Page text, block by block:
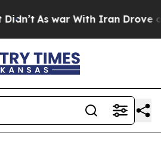
As war With Iran Drove oil